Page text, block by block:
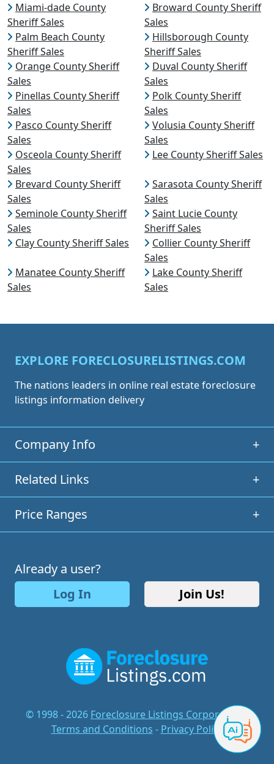
Miami-dade County
Sheriff Sales
Broward County Sheriff
Sales
Palm Beach County
Sheriff Sales
Hillsborough County
Sheriff Sales
Orange County Sheriff
Sales
Duval County Sheriff
Sales
Pinellas County Sheriff
Sales
Polk County Sheriff
Sales
Pasco County Sheriff
Sales
Volusia County Sheriff
Sales
Osceola County Sheriff
Sales
Lee County Sheriff Sales
Brevard County Sheriff
Sales
Sarasota County Sheriff
Sales
Seminole County Sheriff
Sales
Saint Lucie County
Sheriff Sales
Clay County Sheriff Sales
Collier County Sheriff
Sales
Manatee County Sheriff
Sales
Lake County Sheriff
Sales
EXPLORE FORECLOSURELISTINGS.COM
The nations leaders in online real estate foreclosure
listings information delivery
Company Info +
Related Links +
Price Ranges +
Already a user?
Log In
Join Us!
© 1998 - 2026 Foreclosure Listings Corporation
Terms and Conditions - Privacy Policy